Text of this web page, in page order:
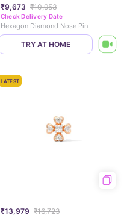
₹9,673 ₹10,953
Check Delivery Date
Hexagon Diamond Nose Pin
TRY AT HOME
LATEST
₹13,979 ₹16,723